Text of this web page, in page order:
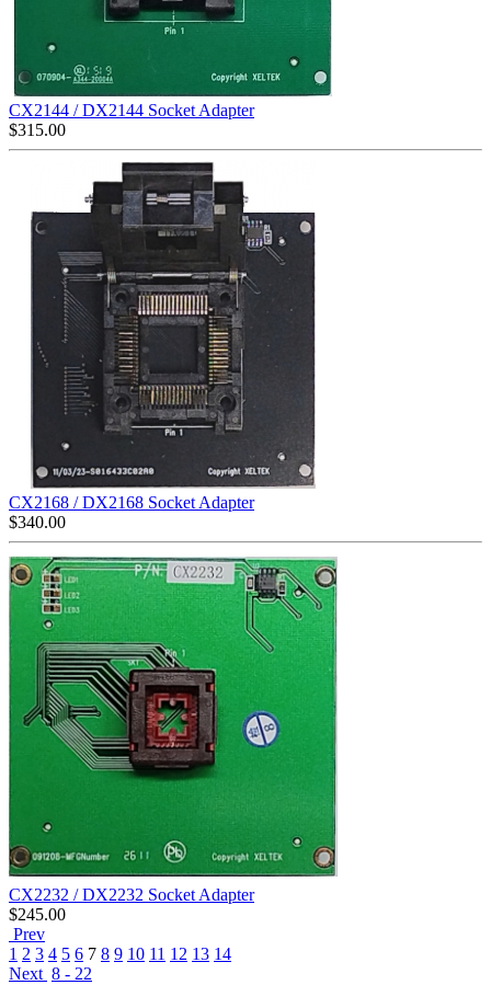
CX2144 / DX2144 Socket Adapter
$315.00
CX2168 / DX2168 Socket Adapter
$340.00
CX2232 / DX2232 Socket Adapter
$245.00
Prev
1 2 3 4 5 6 7 8 9 10 11 12 13 14
Next 8 - 22